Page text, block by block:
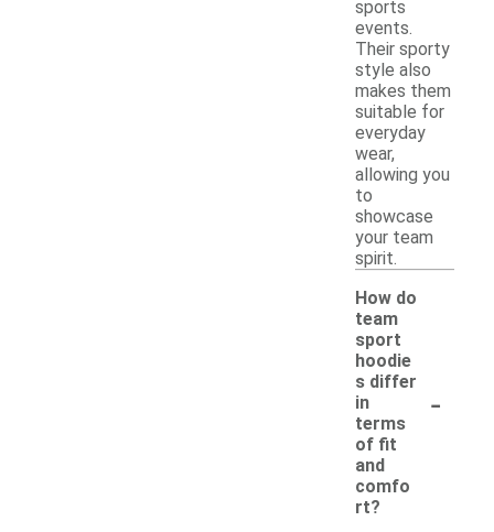
sports
events.
Their sporty
style also
makes them
suitable for
everyday
wear,
allowing you
to
showcase
your team
spirit.
How do
team
sport
hoodie
s differ
in
terms
of fit
and
comfo
rt?
-